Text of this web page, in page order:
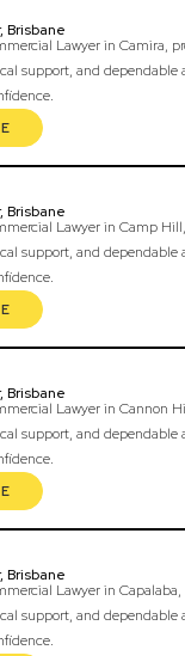
Brisbane
Lawyer in Camira,
support, and dependable
Brisbane
Lawyer in Camp
support, and dependable
Brisbane
Lawyer in Cannon
support, and dependable
Brisbane
Lawyer in
support, and dependable